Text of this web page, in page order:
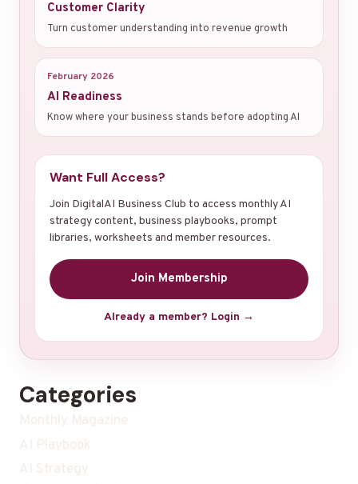
Customer Clarity
Turn customer understanding into revenue growth
February 2026
AI Readiness
Know where your business stands before adopting AI
Want Full Access?
Join DigitalAI Business Club to access monthly AI
strategy content, business playbooks, prompt
libraries, worksheets and member resources.
Join Membership
Already a member? Login →
Categories
Monthly Magazine
AI Playbook
AI Strategy